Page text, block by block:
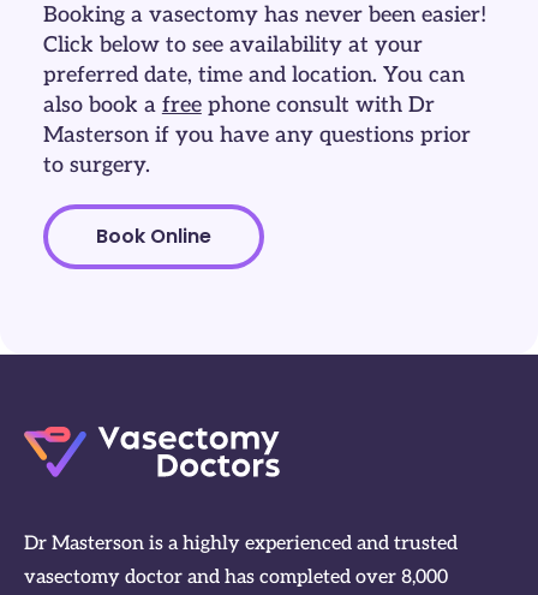
Booking a vasectomy has never been easier!
Click below to see availability at your
preferred date, time and location. You can
also book a freephone consult with Dr
Masterson if you have any questions prior
to surgery.
Book Online
Dr Masterson is a highly experienced and trusted
vasectomy doctor and has completed over 8,000